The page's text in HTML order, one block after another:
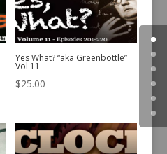
Yes What? “aka Greenbottle”
Vol 11
$25.00